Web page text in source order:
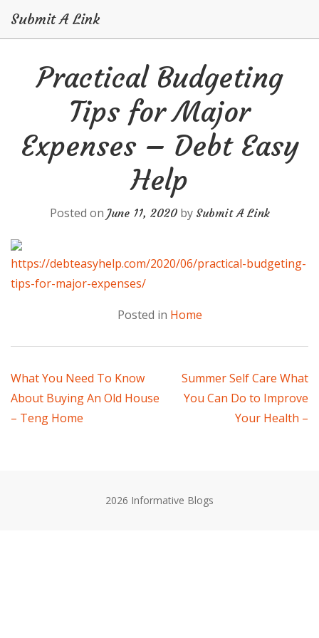
content
Submit A Link
Practical Budgeting
Tips for Major
Expenses – Debt Easy
Help
Posted on June 11, 2020by Submit A Link
https://debteasyhelp.com/2020/06/practical-budgeting-
tips-for-major-expenses/
Posted in Home
Post
navigation
What You Need To Know
About Buying An Old House
– Teng Home
Summer Self Care What
You Can Do to Improve
Your Health –
2026 Informative Blogs